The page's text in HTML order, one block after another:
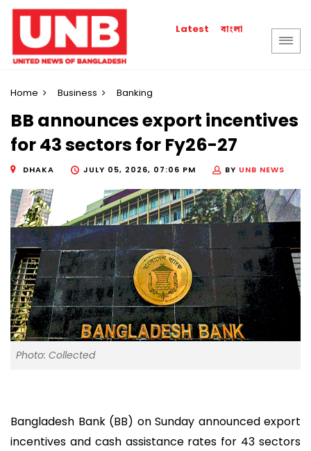
Latest বাংলা
Home Business Banking
BB announces export incentives
for 43 sectors for Fy26-27
DHAKA JULY 05, 2026, 07:06 PM BY UNB NEWS
Photo: Collected
Bangladesh Bank (BB) on Sunday announced export
incentives and cash assistance rates for 43 sectors